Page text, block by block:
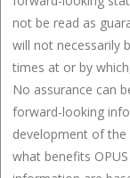
not be read as
will not necessarily
times at or by
No assurance can
forward-looking
development of
what benefits